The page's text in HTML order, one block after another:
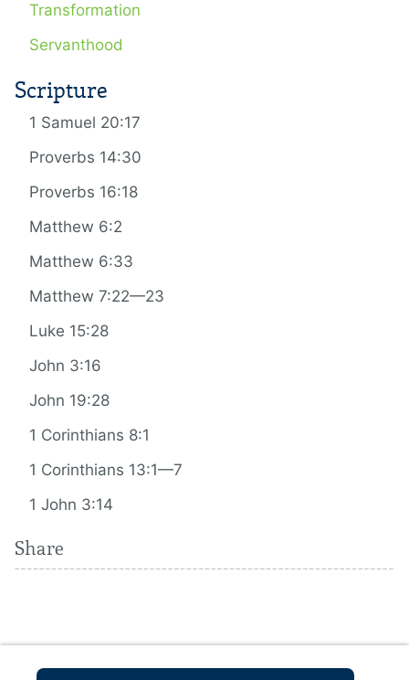
Transformation
Servanthood
Scripture
1 Samuel 20:17
Proverbs 14:30
Proverbs 16:18
Matthew 6:2
Matthew 6:33
Matthew 7:22—23
Luke 15:28
John 3:16
John 19:28
1 Corinthians 8:1
1 Corinthians 13:1—7
1 John 3:14
Share